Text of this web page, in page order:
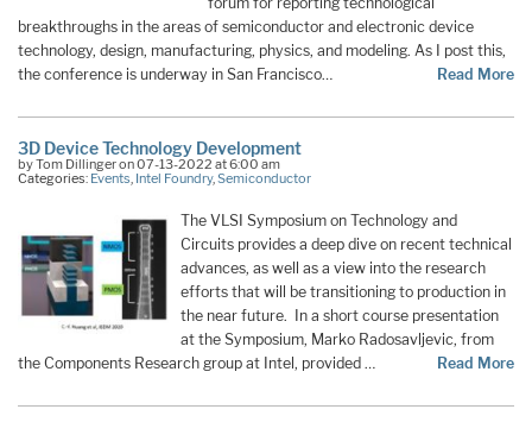
breakthroughs in the areas of semiconductor and electronic device
technology, design, manufacturing, physics, and modeling. As I post this,
the conference is underway in San Francisco…
Read More
3D Device Technology Development
by Tom Dillinger on 07-13-2022 at 6:00 am
Categories: Events Intel Foundry, Semiconductor
The VLSI Symposium on Technology and
Circuits provides a deep dive on recent technical
advances, as well as a view into the research
efforts that will be transitioning to production in
the near future. In a short course presentation
at the Symposium, Marko Radosavljevic, from
the Components Research group at Intel, provided …
Read More